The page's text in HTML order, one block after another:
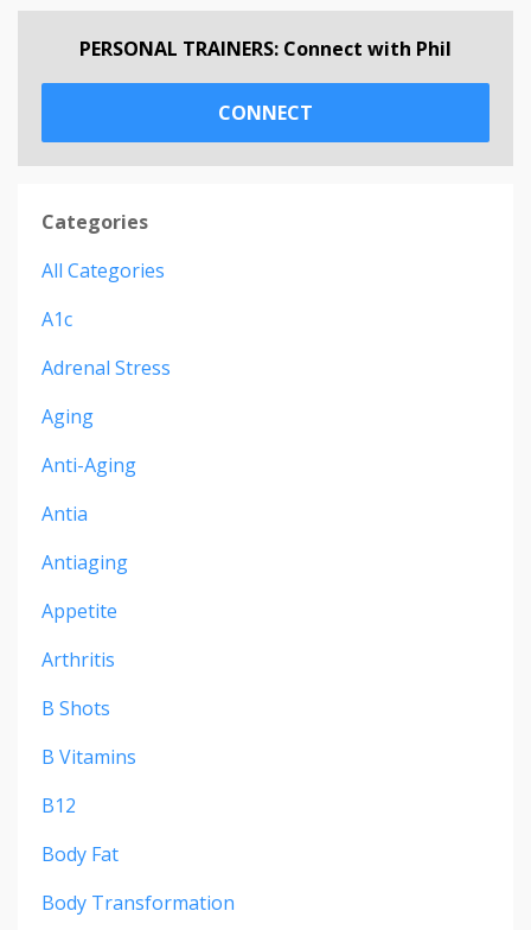
PERSONAL TRAINERS: Connect with Phil
CONNECT
Categories
All Categories
A1c
Adrenal Stress
Aging
Anti-Aging
Antia
Antiaging
Appetite
Arthritis
B Shots
B Vitamins
B12
Body Fat
Body Transformation